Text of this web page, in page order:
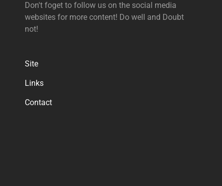
Don't foget to follow us on the social media
websites for more content! Do well and Doubt
not!
Site
Links
Contact